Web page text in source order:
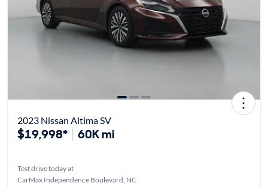
2023 Nissan Altima SV
$19,998* 60K mi
Test drive today at
CarMax Independence Boulevard, NC